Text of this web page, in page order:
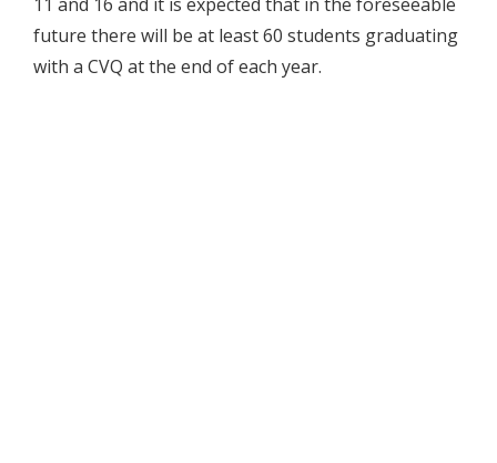
future there will be at least 60 students graduating
with a CVQ at the end of each year.